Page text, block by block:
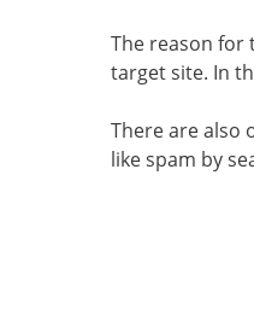
The reason for
target site. In
There are also
like spam by